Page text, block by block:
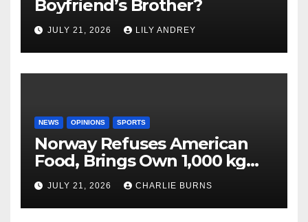
Boyfriend’s Brother?
JULY 21, 2026 LILY ANDREY
NEWS OPINIONS SPORTS
Norway Refuses American
Food, Brings Own 1,000 kg
Shipment
JULY 21, 2026 CHARLIE BURNS